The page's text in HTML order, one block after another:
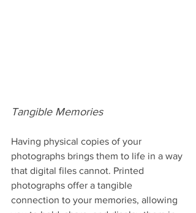
Tangible Memories
Having physical copies of your
photographs brings them to life in a way
that digital files cannot. Printed
photographs offer a tangible
connection to your memories, allowing